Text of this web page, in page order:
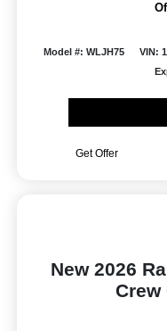
Model #: WLJH75 VIN:
Get Offer
New 2026
Crew